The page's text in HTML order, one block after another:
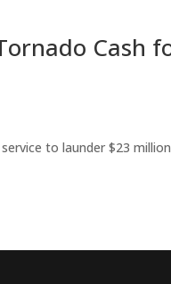
Cash
to launder $23